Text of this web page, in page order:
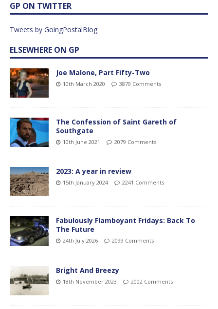
GP ON TWITTER
Tweets by GoingPostalBlog
ELSEWHERE ON GP
Joe Malone, Part Fifty-Two
10th March 2020 3879 Comments
The Confession of Saint Gareth of
Southgate
10th June 2021 2079 Comments
2023: A year in review
15th January 2024 2241 Comments
Fabulously Flamboyant Fridays: Back To
The Future
24th July 2026 2099 Comments
Bright And Breezy
18th November 2023 2002 Comments